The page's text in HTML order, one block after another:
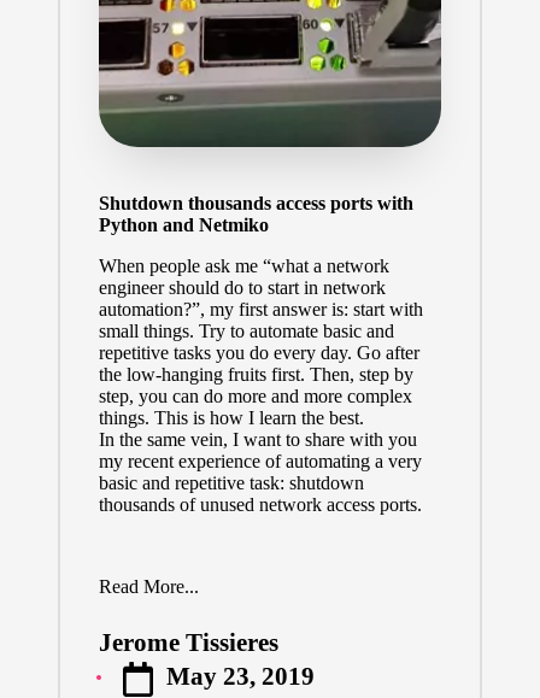
Shutdown thousands access ports with
Python and Netmiko
When people ask me “what a network
engineer should do to start in network
automation?”, my first answer is: start with
small things. Try to automate basic and
repetitive tasks you do every day. Go after
the low-hanging fruits first. Then, step by
step, you can do more and more complex
things. This is how I learn the best.
In the same vein, I want to share with you
my recent experience of automating a very
basic and repetitive task: shutdown
thousands of unused network access ports.
Read More...
Posted
by
Jerome Tissieres
May 23, 2019